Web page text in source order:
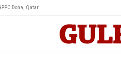
Doha, Qatar.